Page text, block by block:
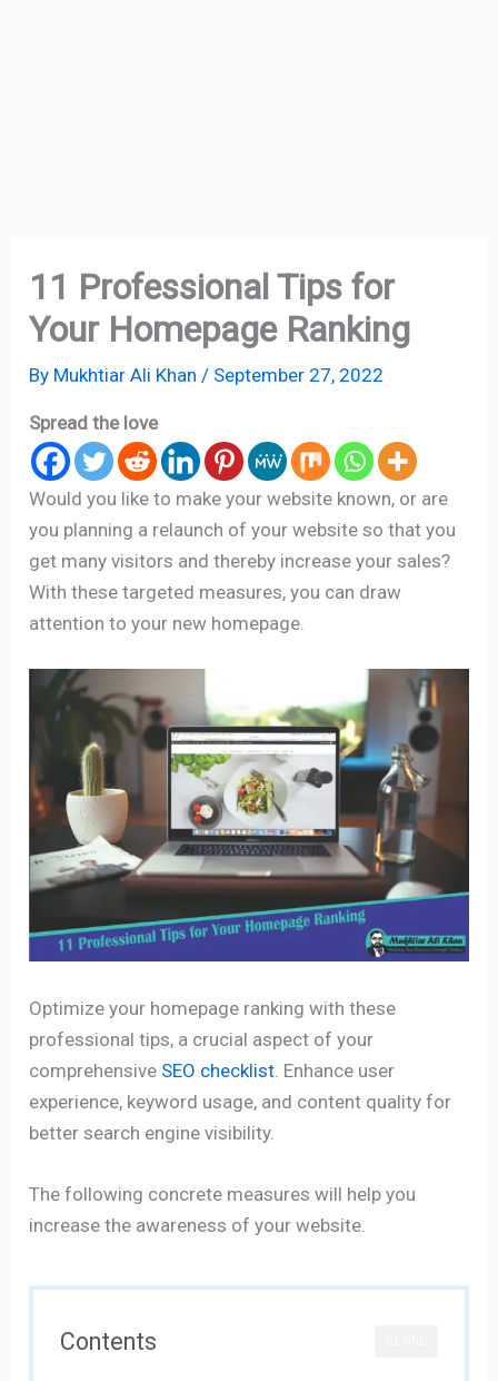
11 Professional Tips for
Your Homepage Ranking
By Mukhtiar Ali Khan / September 27, 2022
Spread the love
Would you like to make your website known, or are
you planning a relaunch of your website so that you
get many visitors and thereby increase your sales?
With these targeted measures, you can draw
attention to your new homepage.
Optimize your homepage ranking with these
professional tips, a crucial aspect of your
comprehensive SEO checklist . Enhance user
experience, keyword usage, and content quality for
better search engine visibility.
The following concrete measures will help you
increase the awareness of your website.
Contents